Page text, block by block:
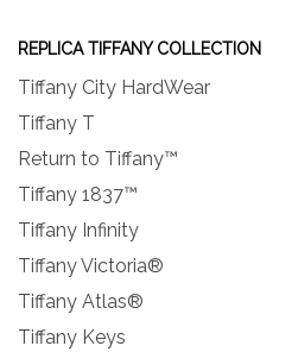
REPLICA TIFFANY COLLECTION
Tiffany City HardWear
Tiffany T
Return to Tiffany™
Tiffany 1837™
Tiffany Infinity
Tiffany Victoria®
Tiffany Atlas®
Tiffany Keys